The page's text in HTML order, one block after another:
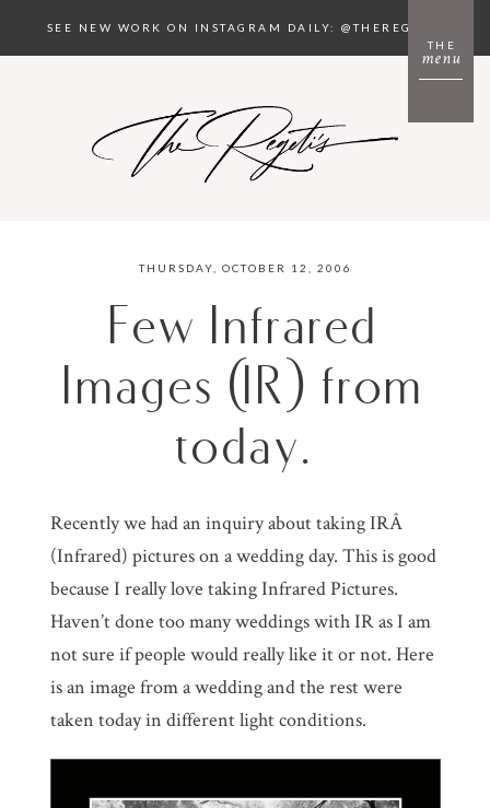
menu
THE
SEE NEW WORK ON INSTAGRAM DAILY: @THEREGETIS
THURSDAY, OCTOBER 12, 2006
Few Infrared
Images (IR) from
today.
Recently we had an inquiry about taking IRÂ
(Infrared) pictures on a wedding day. This is good
because I really love taking Infrared Pictures.
Haven’t done too many weddings with IR as I am
not sure if people would really like it or not. Here
is an image from a wedding and the rest were
taken today in different light conditions.